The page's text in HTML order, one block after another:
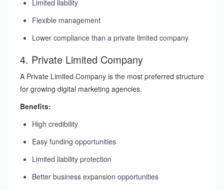
Limited liability
Flexible management
Lower compliance than a private limited company
4. Private Limited Company
A Private Limited Company is the most preferred structure
for growing digital marketing agencies.
Benefits:
High credibility
Easy funding opportunities
Limited liability protection
Better business expansion opportunities